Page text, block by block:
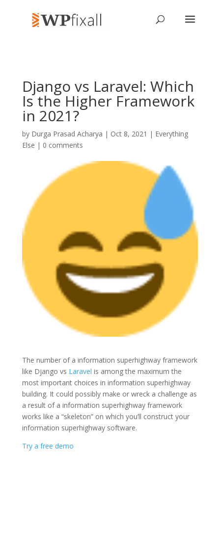
Django vs Laravel: Which
Is the Higher Framework
in 2021?
by Durga Prasad Acharya | Oct 8, 2021 | Everything
Else | 0 comments
The number of a information superhighway framework
like Django vs Laravel is among the maximum the
most important choices in information superhighway
building. It could possibly make or wreck a challenge as
a result of a information superhighway framework
works like a “skeleton” on which you’ll construct your
information superhighway software.
Try a free demo